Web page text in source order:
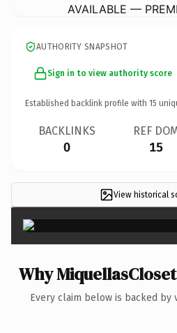
AVAILABLE —
AUTHORITY SNAPSHOT
Sign in to view authority score
Established backlink profile with 15
BACKLINKS
0
REF
15
View historical
Why
Every claim below is backed by